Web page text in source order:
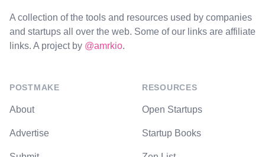
A collection of the tools and resources used by companies
and startups all over the web. Some of our links are affiliate
links. A project by @amrkio.
POSTMAKE
About
Advertise
RESOURCES
Open Startups
Startup Books